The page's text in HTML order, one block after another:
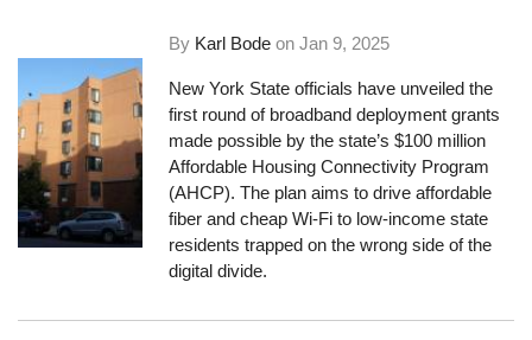
By Karl Bode onJan 9, 2025
New York State officials have unveiled the
first round of broadband deployment grants
made possible by the state’s $100 million
Affordable Housing Connectivity Program
(AHCP). The plan aims to drive affordable
fiber and cheap Wi-Fi to low-income state
residents trapped on the wrong side of the
digital divide.